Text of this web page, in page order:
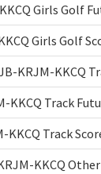
Girls Golf
Girls Golf
KRJM-KKCQ
KKCQ Track
KKCQ Track
KKCQ